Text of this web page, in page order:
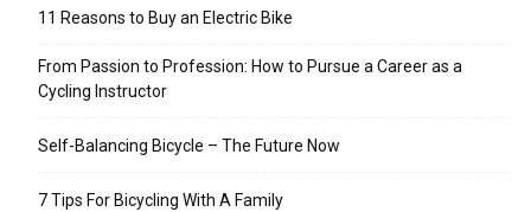
11 Reasons to Buy an Electric Bike
From Passion to Profession: How to Pursue a Career as a
Cycling Instructor
Self-Balancing Bicycle – The Future Now
7 Tips For Bicycling With A Family